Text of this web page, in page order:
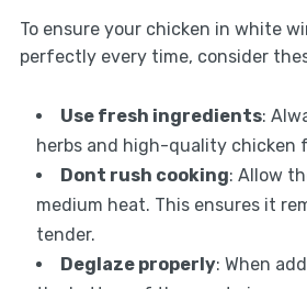
To ensure your chicken in white
perfectly every time, consider
Use fresh ingredients:
herbs and high-quality chicken
Dont rush cooking: Allow
medium heat. This ensures it
tender.
Deglaze properly: When